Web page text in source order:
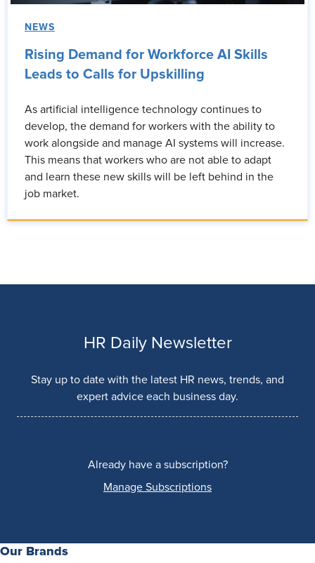
NEWS
Rising Demand for Workforce AI Skills
Leads to Calls for Upskilling
As artificial intelligence technology continues to
develop, the demand for workers with the ability to
work alongside and manage AI systems will increase.
This means that workers who are not able to adapt
and learn these new skills will be left behind in the
job market.
HR Daily Newsletter
Stay up to date with the latest HR news, trends, and
expert advice each business day.
Already have a subscription?
Manage Subscriptions
Our Brands